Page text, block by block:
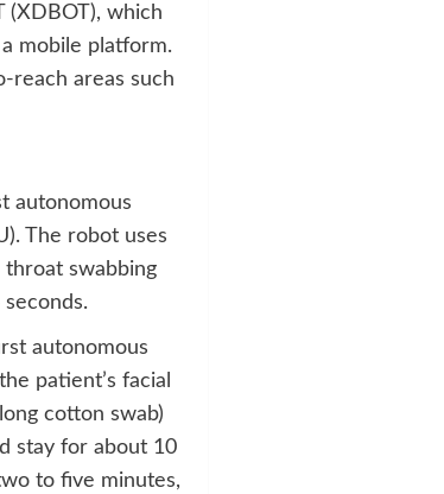
(XDBOT), which
mobile platform.
reach areas such
autonomous
The robot uses
swabbing
autonomous
patient’s facial
cotton swab)
stay for about 10
to five minutes,